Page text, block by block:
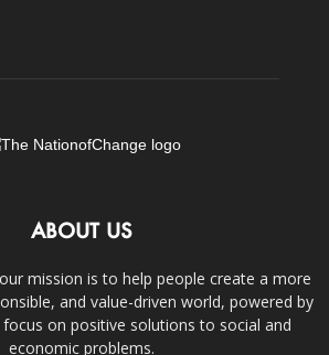
ABOUT US
mission is to help people create a more
and value-driven world, powered by
on positive solutions to social and
economic problems.